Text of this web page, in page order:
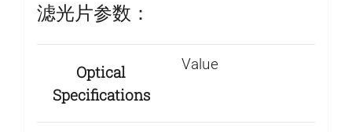
滤光片参数：
Optical
Specifications
Value